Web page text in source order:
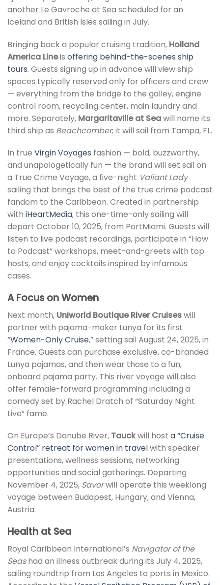
another Le Gavroche at Sea scheduled for an
Iceland and British Isles sailing in July.
Bringing back a popular cruising tradition, Holland
America Lineis offering behind-the-scenes ship
tours. Guests signing up in advance will view ship
spaces typically reserved only for officers and crew
— everything from the bridge to the galley, engine
control room, recycling center, main laundry and
more. Separately, Margaritaville at Seawill name its
third ship as Beachcomber; it will sail from Tampa, FL.
In true Virgin Voyages fashion — bold, buzzworthy,
and unapologetically fun — the brand will set sail on
a True Crime Voyage, a five-night Valiant Lady
sailing that brings the best of the true crime podcast
fandom to the Caribbean. Created in partnership
with iHeartMedia, this one-time-only sailing will
depart October 10, 2025, from PortMiami. Guests will
listen to live podcast recordings, participate in “How
to Podcast” workshops, meet-and-greets with top
hosts, and enjoy cocktails inspired by infamous
cases.
A Focus on Women
Next month, Uniworld Boutique River Cruiseswill
partner with pajama-maker Lunya for its first
“Women-Only Cruise,” setting sail August 24, 2025, in
France. Guests can purchase exclusive, co-branded
Lunya pajamas, and then wear those to a fun,
onboard pajama party. This river voyage will also
offer female-forward programming including a
comedy set by Rachel Dratch of “Saturday Night
Live” fame.
On Europe’s Danube River, Tauckwill host a “Cruise
Control” retreat for women in travelwith speaker
presentations, wellness sessions, networking
opportunities and social gatherings. Departing
November 4, 2025, Savorwill operate this weeklong
voyage between Budapest, Hungary, and Vienna,
Austria.
Health at Sea
Royal Caribbean International’s Navigator of the
Seashad an illness outbreak during its July 4, 2025,
sailing roundtrip from Los Angeles to ports in Mexico.